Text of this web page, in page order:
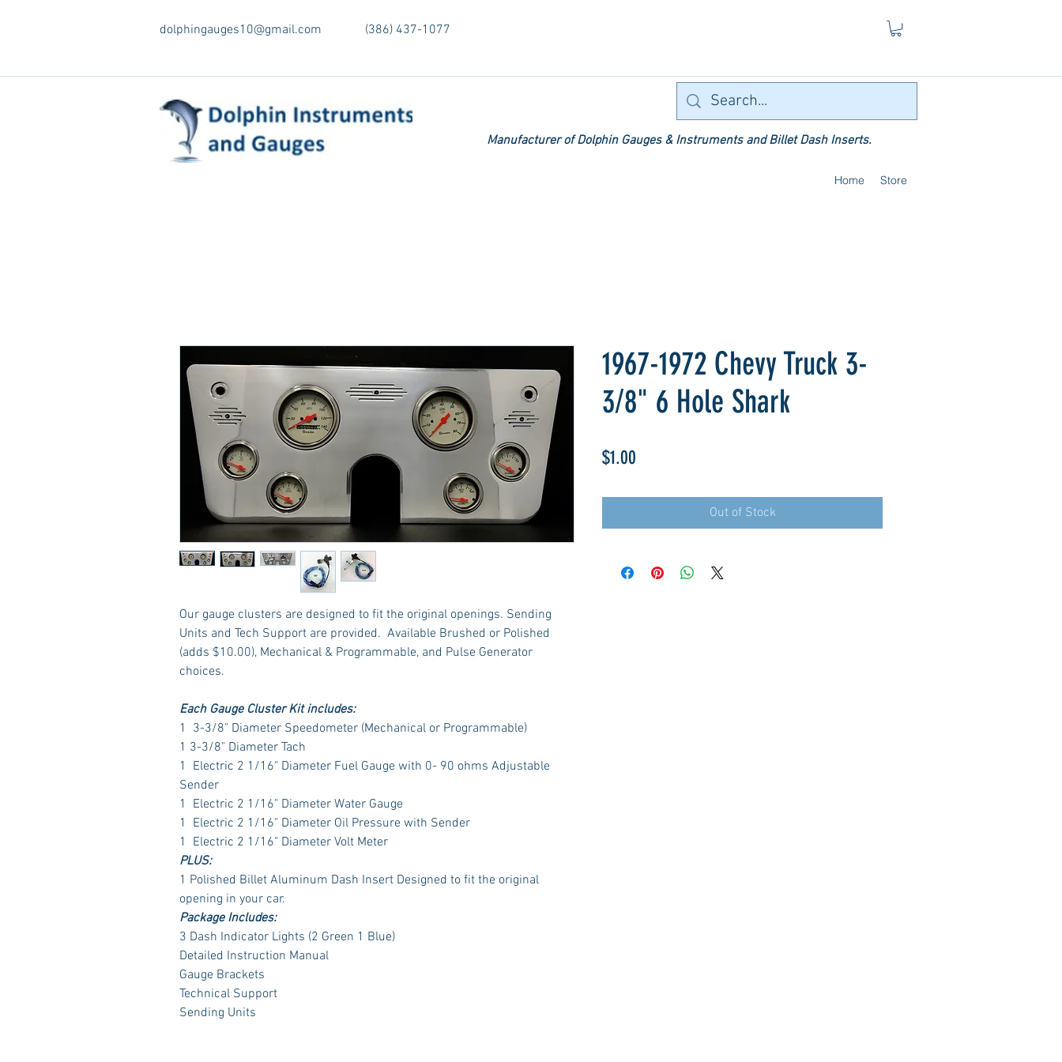
dolphingauges10@gmail.com (386) 437-1077
Manufacturer of Dolphin Gauges & Instruments and Billet Dash Inserts.
Home Store
Our gauge clusters are designed to fit the original openings. Sending
Units and Tech Support are provided. Available Brushed or Polished
(adds $10.00), Mechanical & Programmable, and Pulse Generator
choices.
Each Gauge Cluster Kit includes:
1 3-3/8" Diameter Speedometer (Mechanical or Programmable)
1 3-3/8" Diameter Tach
1 Electric 2 1/16" Diameter Fuel Gauge with 0- 90 ohms Adjustable
Sender
1 Electric 2 1/16" Diameter Water Gauge
1 Electric 2 1/16" Diameter Oil Pressure with Sender
1 Electric 2 1/16" Diameter Volt Meter
PLUS:
1 Polished Billet Aluminum Dash Insert Designed to fit the original
opening in your car.
Package Includes:
3 Dash Indicator Lights (2 Green 1 Blue)
Detailed Instruction Manual
Gauge Brackets
Technical Support
Sending Units
1967-1972 Chevy Truck 3-
3/8" 6 Hole Shark
$1.00
Out of Stock